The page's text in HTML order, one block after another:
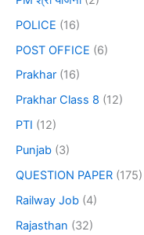
POLICE (16)
POST OFFICE (6)
Prakhar (16)
Prakhar Class 8 (12)
PTI (12)
Punjab (3)
QUESTION PAPER (175)
Railway Job (4)
Rajasthan (32)